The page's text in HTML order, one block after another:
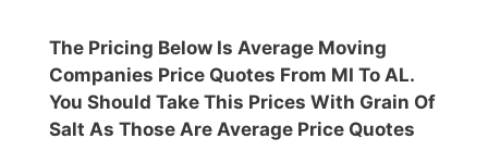
The Pricing Below Is Average Moving
Companies Price Quotes From MI To AL.
You Should Take This Prices With Grain Of
Salt As Those Are Average Price Quotes